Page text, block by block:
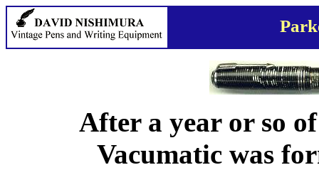
After a year or so
Vacumatic was